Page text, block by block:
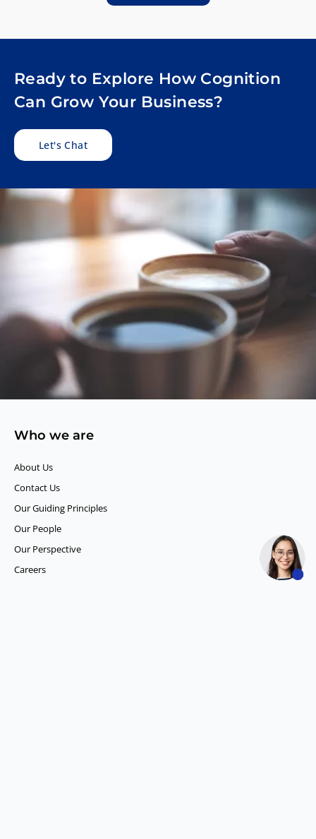
Ready to Explore How Cognition
Can Grow Your Business?
Let's Chat
Who we are
About Us
Contact Us
Our Guiding Principles​
Our People
Our Perspective
Careers